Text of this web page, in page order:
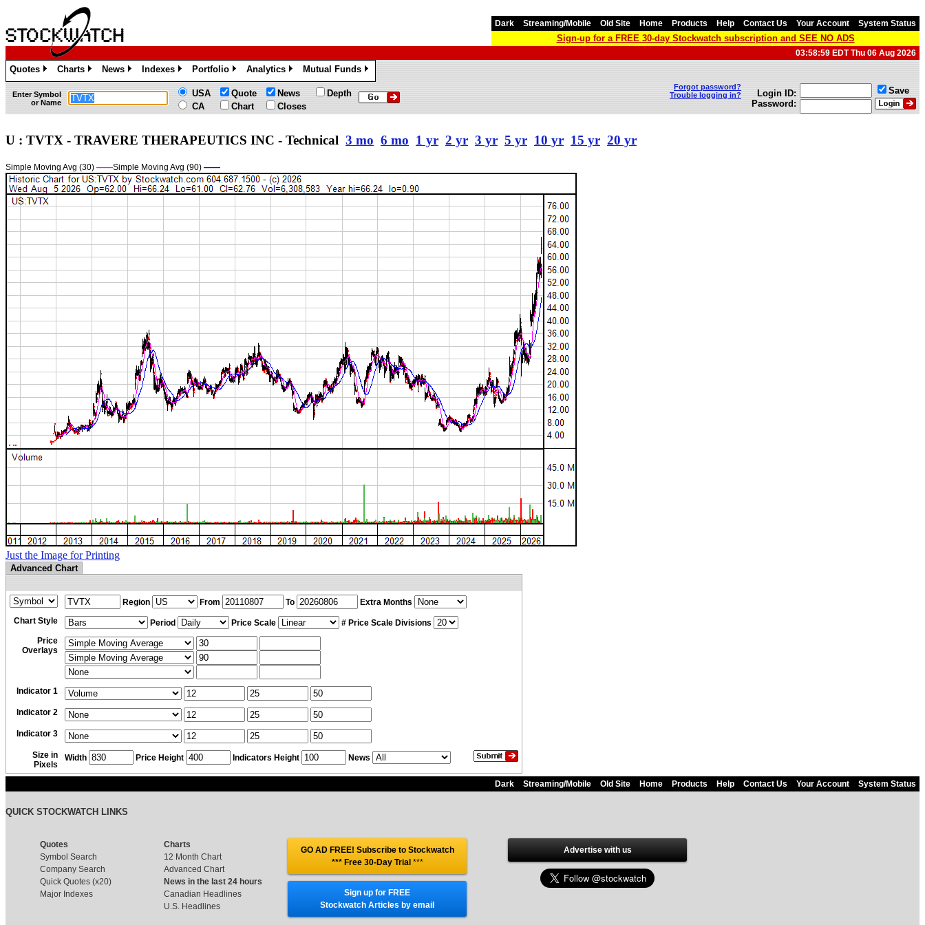
Dark Streaming/Mobile Old Site Home Products Help Contact Us Your Account System Status
Sign-up for a FREE 30-day Stockwatch subscription and SEE NO ADS
03:58:59 EDT Thu 06 Aug 2026
Quotes
»
Charts
»
News
»
Indexes
»
Portfolio
»
Analytics
»
Mutual Funds
»
Enter Symbol
or Name
USA
CA
Quote
Chart
News
Closes
Depth
Forgot password?
Trouble logging in?
Login ID:
Password:
Save
U : TVTX - TRAVERE THERAPEUTICS INC - Technical 3 mo 6 mo 1 yr 2 yr 3 yr 5 yr 10 yr 15 yr 20 yr
Simple Moving Avg (30) ——Simple Moving Avg (90) ——
Just the Image for Printing
Advanced Chart
Region From To
Extra Months
Chart Style
Period Price Scale
# Price Scale Divisions
Price
Overlays
Indicator 1
Indicator 2
Indicator 3
Size in
Pixels
Width Price Height Indicators Height News
Dark Streaming/Mobile Old Site Home Products Help Contact Us Your Account System Status
QUICK STOCKWATCH LINKS
Quotes
Symbol Search
Company Search
Quick Quotes (x20)
Major Indexes
Charts
12 Month Chart
Advanced Chart
News in the last 24 hours
Canadian Headlines
U.S. Headlines
GO AD FREE! Subscribe to Stockwatch
*** Free 30-Day Trial ***
Sign up for FREE
Stockwatch Articles by email
Advertise with us